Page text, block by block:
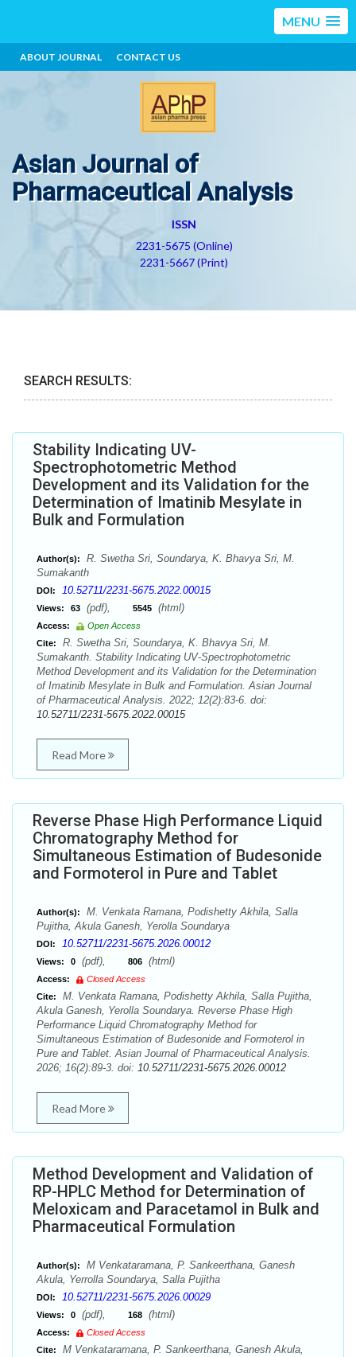
MENU
ABOUT JOURNAL CONTACT US
Asian Journal of
Pharmaceutical Analysis
ISSN
2231-5675 (Online)
2231-5667 (Print)
SEARCH RESULTS:
Stability Indicating UV-
Spectrophotometric Method
Development and its Validation for the
Determination of Imatinib Mesylate in
Bulk and Formulation
Author(s):
R. Swetha Sri, Soundarya, K. Bhavya Sri, M.
Sumakanth
DOI: 10.52711/2231-5675.2022.00015
Views: 63 (pdf), 5545 (html)
Access:
Open Access
Cite:
R. Swetha Sri, Soundarya, K. Bhavya Sri, M.
Sumakanth. Stability Indicating UV-Spectrophotometric
Method Development and its Validation for the Determination
of Imatinib Mesylate in Bulk and Formulation. Asian Journal
of Pharmaceutical Analysis. 2022; 12(2):83-6. doi:
10.52711/2231-5675.2022.00015
Read More
Reverse Phase High Performance Liquid
Chromatography Method for
Simultaneous Estimation of Budesonide
and Formoterol in Pure and Tablet
Author(s):
M. Venkata Ramana, Podishetty Akhila, Salla
Pujitha, Akula Ganesh, Yerolla Soundarya
DOI: 10.52711/2231-5675.2026.00012
Views: 0 (pdf), 806 (html)
Access:
Closed Access
Cite:
M. Venkata Ramana, Podishetty Akhila, Salla Pujitha,
Akula Ganesh, Yerolla Soundarya. Reverse Phase High
Performance Liquid Chromatography Method for
Simultaneous Estimation of Budesonide and Formoterol in
Pure and Tablet. Asian Journal of Pharmaceutical Analysis.
2026; 16(2):89-3. doi: 10.52711/2231-5675.2026.00012
Read More
Method Development and Validation of
RP-HPLC Method for Determination of
Meloxicam and Paracetamol in Bulk and
Pharmaceutical Formulation
Author(s):
M Venkataramana, P. Sankeerthana, Ganesh
Akula, Yerrolla Soundarya, Salla Pujitha
DOI: 10.52711/2231-5675.2026.00029
Views: 0 (pdf), 168 (html)
Access:
Closed Access
Cite:
M Venkataramana, P. Sankeerthana, Ganesh Akula,